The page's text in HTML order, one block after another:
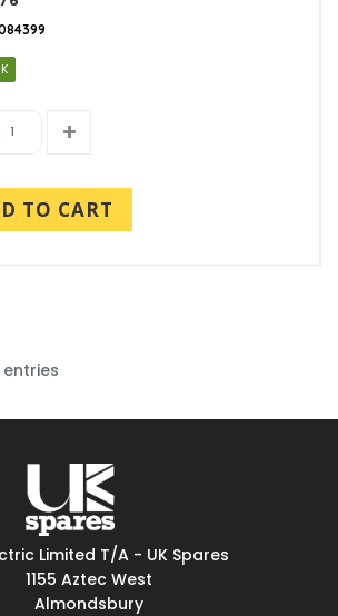
TO CART
entries
Limited T/A - UK Spares
1155 Aztec West
Almondsbury